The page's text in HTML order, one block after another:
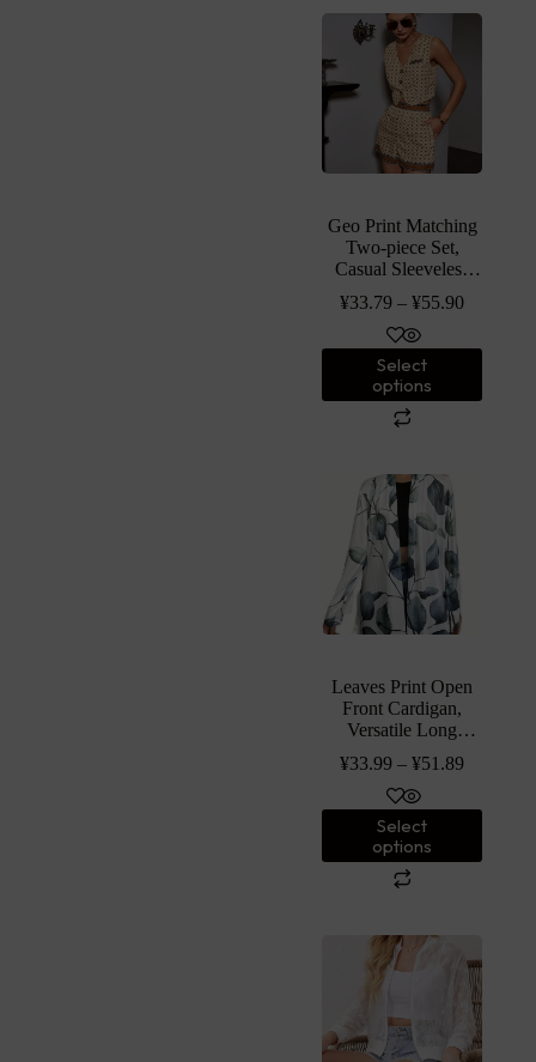
Geo Print Matching
Two-piece Set,
Casual Sleeveless
Jacket & Loose
Shorts Outfits,
Women’s Clothing
¥33.79 –¥55.90
Select
options
Leaves Print Open
Front Cardigan,
Versatile Long
Spring & Fall,
Women’s Clothing
¥33.99 –¥51.89
Select
options